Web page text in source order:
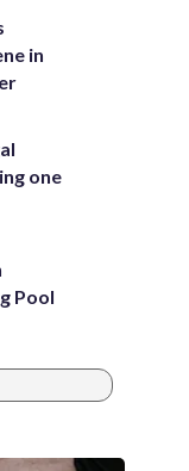
in
one
Pool